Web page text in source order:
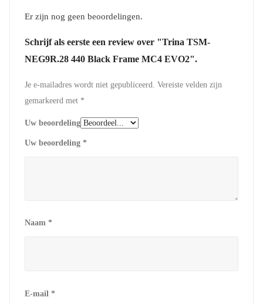
Er zijn nog geen beoordelingen.
Schrijf als eerste een review over "Trina TSM-
NEG9R.28 440 Black Frame MC4 EVO2".
Je e-mailadres wordt niet gepubliceerd. Vereiste velden zijn
gemarkeerd met *
Uw beoordeling
Uw beoordeling *
Naam *
E-mail *